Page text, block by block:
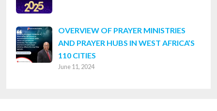
OVERVIEW OF PRAYER MINISTRIES
AND PRAYER HUBS IN WEST AFRICA’S
110 CITIES
June 11, 2024